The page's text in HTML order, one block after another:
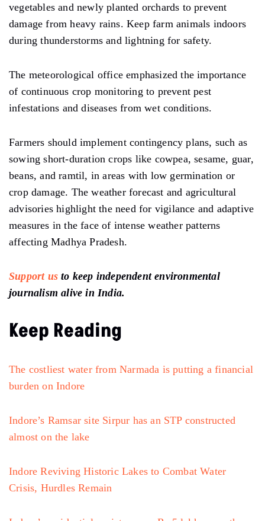
vegetables and newly planted orchards to prevent
damage from heavy rains. Keepfarm animals indoors
during thunderstorms and lightning for safety.
The meteorological office emphasized the importance
of continuous crop monitoring to prevent pest
infestations and diseasesfrom wet conditions.
Farmers should implement contingency plans, such as
sowing short-duration crops like cowpea, sesame, guar,
beans, and ramtil, in areas with low germination or
crop damage. The weather forecast and agricultural
advisories highlight the need for vigilance and adaptive
measures in the face of intense weather patterns
affecting Madhya Pradesh.
Support us to keep independent environmental
journalism alive in India.
Keep Reading
The costliest water from Narmada is putting a financial
burden on Indore
Indore’s Ramsar site Sirpur has an STP constructed
almost on the lake
Indore Reviving Historic Lakes to Combat Water
Crisis, Hurdles Remain